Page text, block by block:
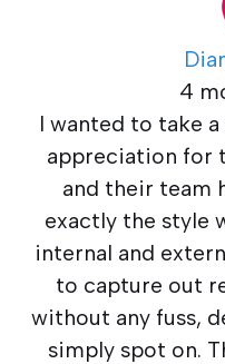
4
I wanted to take
appreciation for
and their team
exactly the style
internal and
to capture out
without any fuss,
simply spot on.